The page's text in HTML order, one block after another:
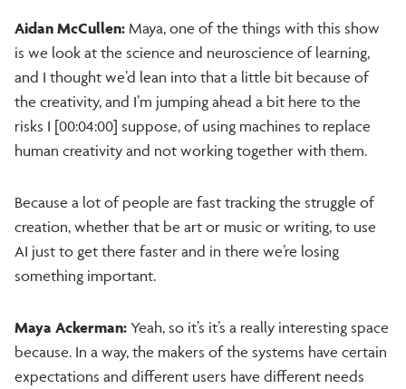
Aidan McCullen: Maya, one of the things with this show
is we look at the science and neuroscience of learning,
and I thought we’d lean into that a little bit because of
the creativity, and I’m jumping ahead a bit here to the
risks I [00:04:00] suppose, of using machines to replace
human creativity and not working together with them.
Because a lot of people are fast tracking the struggle of
creation, whether that be art or music or writing, to use
AI just to get there faster and in there we’re losing
something important.
Maya Ackerman: Yeah, so it’s it’s a really interesting space
because. In a way, the makers of the systems have certain
expectations and different users have different needs